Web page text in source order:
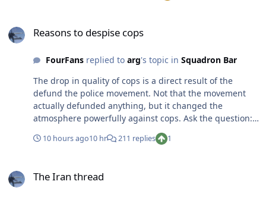
Reasons to despise cops
FourFansreplied to arg's topic in Squadron Bar
The drop in quality of cops is a direct result of the
defund the police movement. Not that the movement
actually defunded anything, but it changed the
atmosphere powerfully against cops. Ask the question:
what sane person would sign up to be a police officer
today? Understaff, underfunded police forces will be
much back when de-fund the police first got traction.
10 hours ago10 hr 211 replies 1
The Iran thread